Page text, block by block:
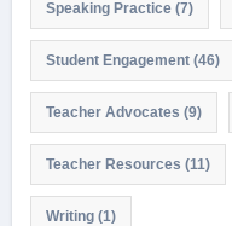
Speaking Practice(7)
Student Engagement(46)
Teacher Advocates (9)
Teacher Resources (11)
Writing(1)